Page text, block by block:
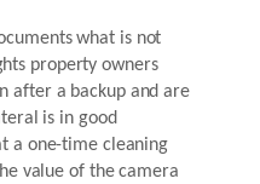
what is not
property owners
after a backup and are
is in good
a one-time cleaning
value of the camera